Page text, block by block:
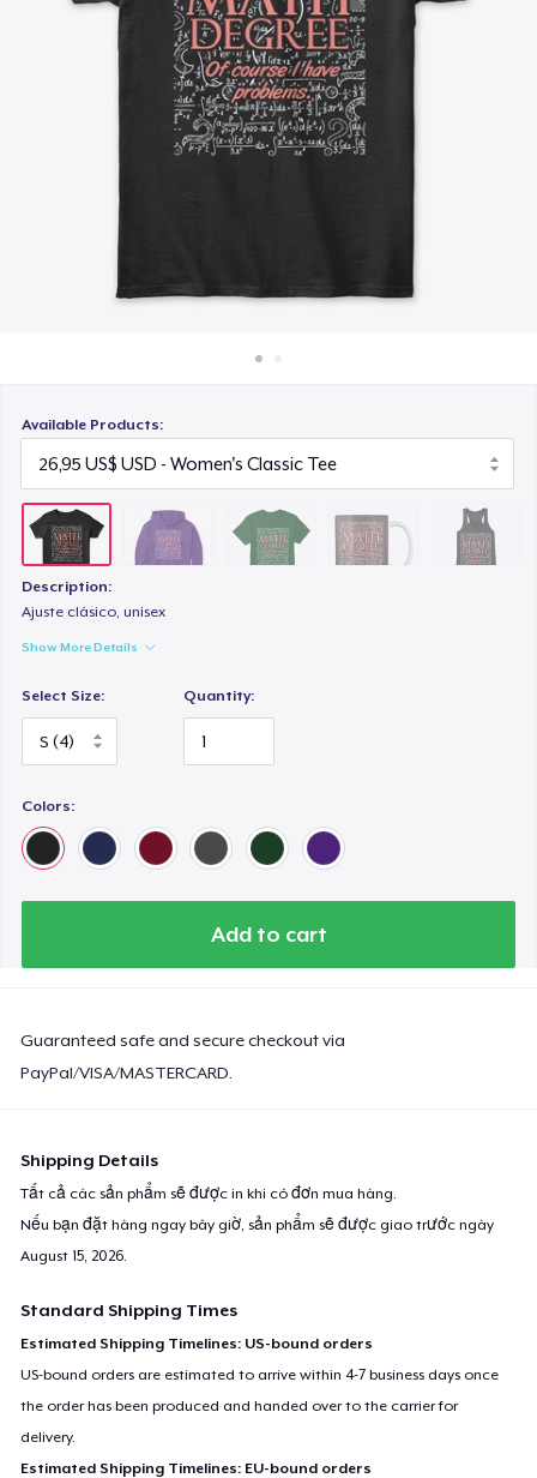
Bán ở khắp mọi nơi
Thứ gì cũng bán
Available Products:
Description:
Ajuste clásico, unisex
Show More Details
Select Size: Quantity:
Colors:
Add to cart
Guaranteed safe and secure checkout via
PayPal/VISA/MASTERCARD.
Shipping Details
Tất cả các sản phẩm sẽ được in khi có đơn mua hàng.
Nếu bạn đặt hàng ngay bây giờ, sản phẩm sẽ được giao trước ngày
August 15, 2026.
Standard Shipping Times
Estimated Shipping Timelines: US-bound orders
US-bound orders are estimated to arrive within 4-7 business days once
the order has been produced and handed over to the carrier for
delivery.
Estimated Shipping Timelines: EU-bound orders
26,95 US$
19,95 US$
26,99 US$
29,95 US$